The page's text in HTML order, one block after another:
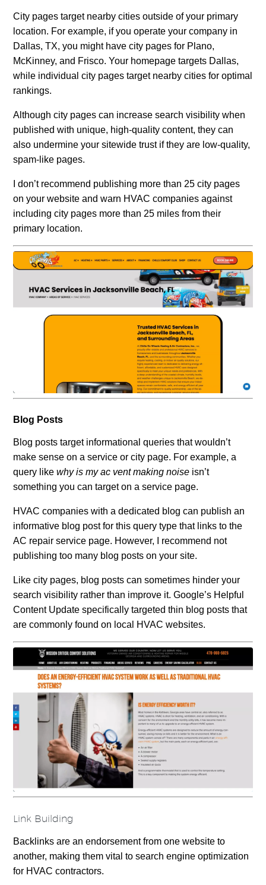
City pages target nearby cities outside of your primary
location. For example, if you operate your company in
Dallas, TX, you might have city pages for Plano,
McKinney, and Frisco. Your homepage targets Dallas,
while individual city pages target nearby cities for optimal
rankings.
Although city pages can increase search visibility when
published with unique, high-quality content, they can
also undermine your sitewide trust if they are low-quality,
spam-like pages.
I don’t recommend publishing more than 25 city pages
on your website and warn HVAC companies against
including city pages more than 25 miles from their
primary location.
Blog Posts
Blog posts target informational queries that wouldn’t
make sense on a service or city page. For example, a
query likewhy is my ac vent making noise isn’t
something you can target on a service page.
HVAC companies with a dedicated blog can publish an
informative blog post for this query type that links to the
AC repair service page. However, I recommend not
publishing too many blog posts on your site.
Like city pages, blog posts can sometimes hinder your
search visibility rather than improve it. Google’s Helpful
Content Update specifically targeted thin blog posts that
are commonly found on local HVAC websites.
Link Building
Backlinks are an endorsement from one website to
another, making them vital to search engine optimization
for HVAC contractors.